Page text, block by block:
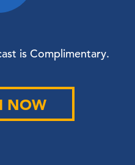
is Complimentary.
NOW